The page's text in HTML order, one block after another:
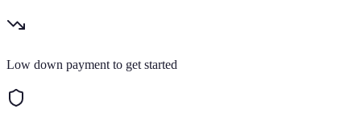
Low down payment to get started